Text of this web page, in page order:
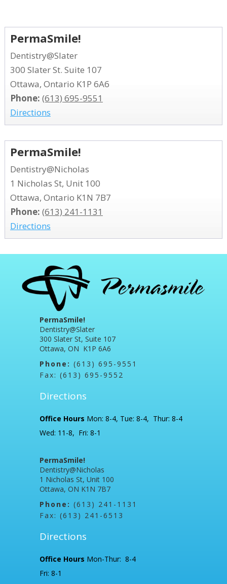
PermaSmile!
Dentistry@Slater
300 Slater St. Suite 107
Ottawa, Ontario K1P 6A6
Phone: (613) 695-9551
Directions
PermaSmile!
Dentistry@Nicholas
1 Nicholas St, Unit 100
Ottawa, Ontario K1N 7B7
Phone: (613) 241-1131
Directions
PermaSmile!
Dentistry@Slater
300 Slater St, Suite 107
Ottawa, ON K1P 6A6
Phone: (613) 695-9551
Fax: (613) 695-9552
Directions
Office Hours Mon: 8-4, Tue: 8-4, Thur: 8-4
Wed: 11-8, Fri: 8-1
PermaSmile!
Dentistry@Nicholas
1 Nicholas St, Unit 100
Ottawa, ON K1N 7B7
Phone: (613) 241-1131
Fax: (613) 241-6513
Directions
Office Hours Mon-Thur: 8-4
Fri: 8-1